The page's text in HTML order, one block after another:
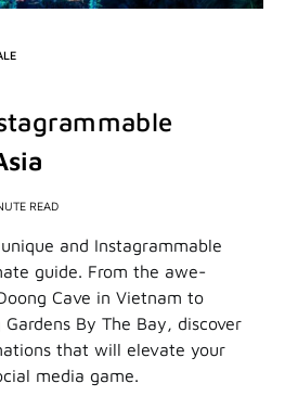
READ
and Instagrammable
guide. From the awe-
Cave in Vietnam to
Gardens By The Bay, discover
that will elevate your
media game.